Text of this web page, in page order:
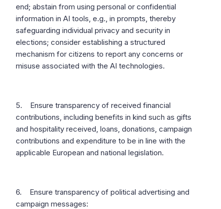
end; abstain from using personal or confidential
information in AI tools, e.g., in prompts, thereby
safeguarding individual privacy and security in
elections; consider establishing a structured
mechanism for citizens to report any concerns or
misuse associated with the AI technologies.
5. Ensure transparency of received financial
contributions, including benefits in kind such as gifts
and hospitality received, loans, donations, campaign
contributions and expenditure to be in line with the
applicable European and national legislation.
6. Ensure transparency of political advertising and
campaign messages: